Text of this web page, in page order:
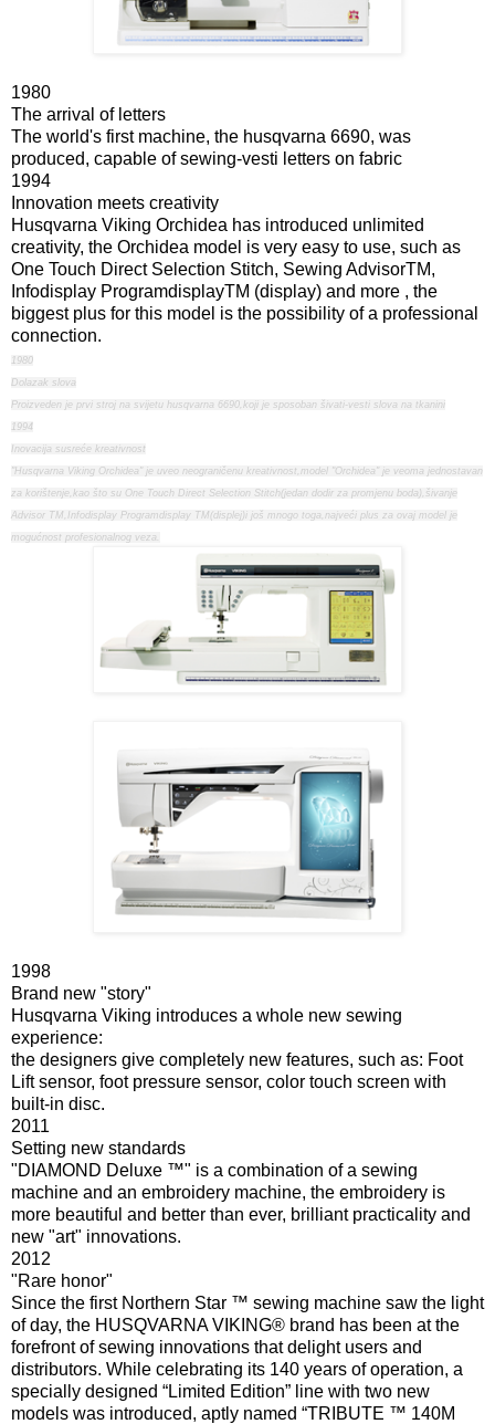
1980
The arrival of letters
The world's first machine, the husqvarna 6690, was
produced, capable of sewing-vesti letters on fabric
1994
Innovation meets creativity
Husqvarna Viking Orchidea has introduced unlimited
creativity, the Orchidea model is very easy to use, such as
One Touch Direct Selection Stitch, Sewing AdvisorTM,
Infodisplay ProgramdisplayTM (display) and more , the
biggest plus for this model is the possibility of a professional
connection.
1980
Dolazak slova
Proizveden je prvi stroj na svijetu husqvarna 6690,koji je sposoban šivati-vesti slova na tkanini
1994
Inovacija susreće kreativnost
"Husqvarna Viking Orchidea" je uveo neograničenu kreativnost,model "Orchidea" je veoma jednostavan
za korištenje,kao što su One Touch Direct Selection Stitch(jedan dodir za promjenu boda),šivanje
Advisor TM,Infodisplay Programdisplay TM(displej)i još mnogo toga,najveći plus za ovaj model je
mogućnost profesionalnog veza.
1998
Brand new "story"
Husqvarna Viking introduces a whole new sewing
experience:
the designers give completely new features, such as: Foot
Lift sensor, foot pressure sensor, color touch screen with
built-in disc.
2011
Setting new standards
"DIAMOND Deluxe ™" is a combination of a sewing
machine and an embroidery machine, the embroidery is
more beautiful and better than ever, brilliant practicality and
new "art" innovations.
2012
"Rare honor"
Since the first Northern Star ™ sewing machine saw the light
of day, the HUSQVARNA VIKING® brand has been at the
forefront of sewing innovations that delight users and
distributors. While celebrating its 140 years of operation, a
specially designed “Limited Edition” line with two new
models was introduced, aptly named “TRIBUTE ™ 140M